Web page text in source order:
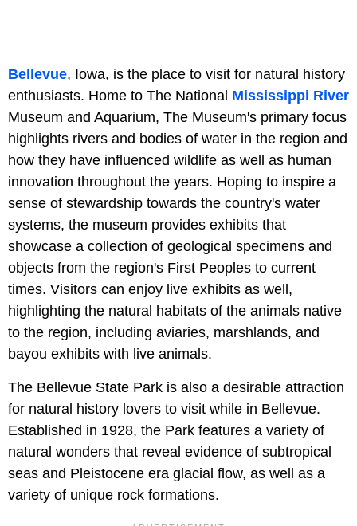
Bellevue, Iowa, is the place to visit for natural history
enthusiasts. Home to The National Mississippi River
Museum and Aquarium, The Museum's primary focus
highlights rivers and bodies of water in the region and
how they have influenced wildlife as well as human
innovation throughout the years. Hoping to inspire a
sense of stewardship towards the country's water
systems, the museum provides exhibits that
showcase a collection of geological specimens and
objects from the region's First Peoples to current
times. Visitors can enjoy live exhibits as well,
highlighting the natural habitats of the animals native
to the region, including aviaries, marshlands, and
bayou exhibits with live animals.
The Bellevue State Park is also a desirable attraction
for natural history lovers to visit while in Bellevue.
Established in 1928, the Park features a variety of
natural wonders that reveal evidence of subtropical
seas and Pleistocene era glacial flow, as well as a
variety of unique rock formations.